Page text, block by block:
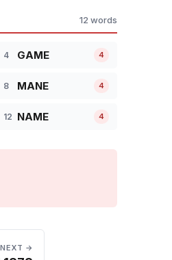
12 words
4 GAME 4
8 MANE 4
12 NAME 4
NEXT →